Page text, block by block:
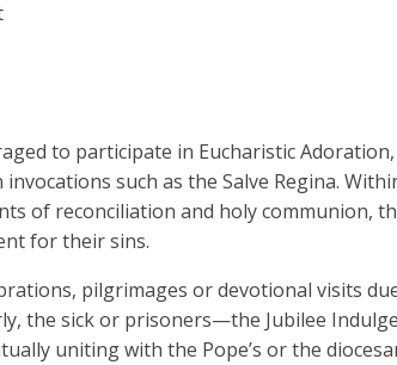
to participate in Eucharistic
such as the Salve Regina.
of reconciliation and holy communion,
for their sins.
pilgrimages or devotional visits
the sick or prisoners—the Jubilee
uniting with the Pope’s or the